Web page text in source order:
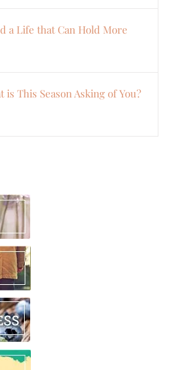
a Life that Can Hold More
is This Season Asking of You?